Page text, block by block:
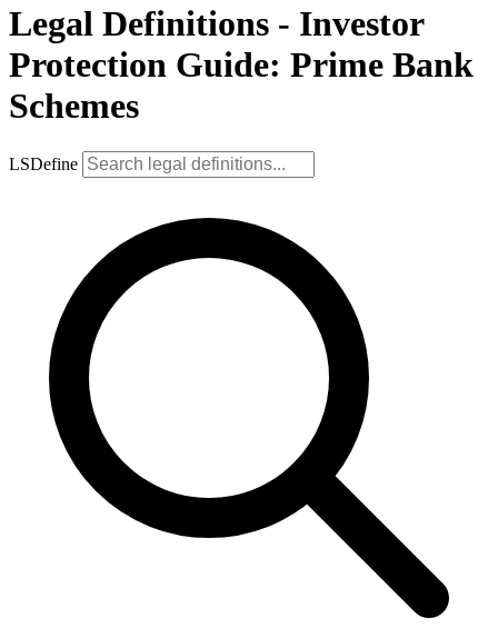
Legal Definitions - Investor
Protection Guide: Prime Bank
Schemes
LSDefine